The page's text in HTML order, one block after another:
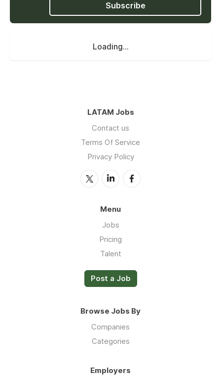
Subscribe
Loading...
LATAM Jobs
Contact us
Terms Of Service
Privacy Policy
Menu
Jobs
Pricing
Talent
Post a Job
Browse Jobs By
Companies
Categories
Employers